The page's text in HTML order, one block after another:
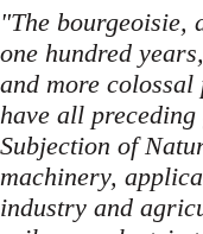
"The bourgeoisie,
one hundred
and more
have all preceding
Subjection of
machinery,
industry and